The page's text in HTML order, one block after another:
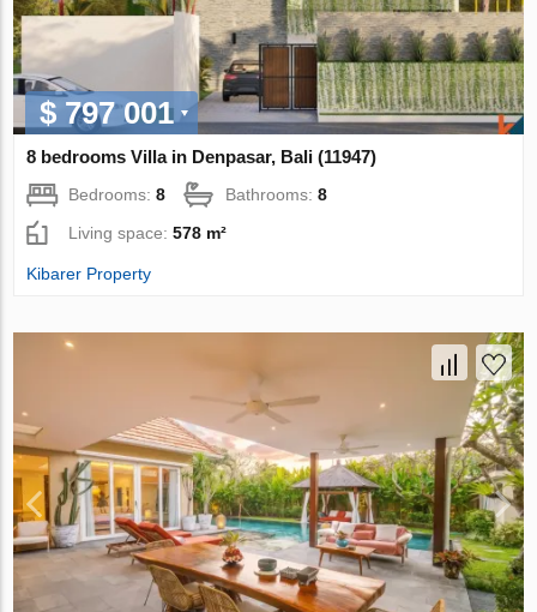
$ 797 001
8 bedrooms Villa in Denpasar, Bali (11947)
Bedrooms:8 Bathrooms:8
Living space:578 m²
Kibarer Property